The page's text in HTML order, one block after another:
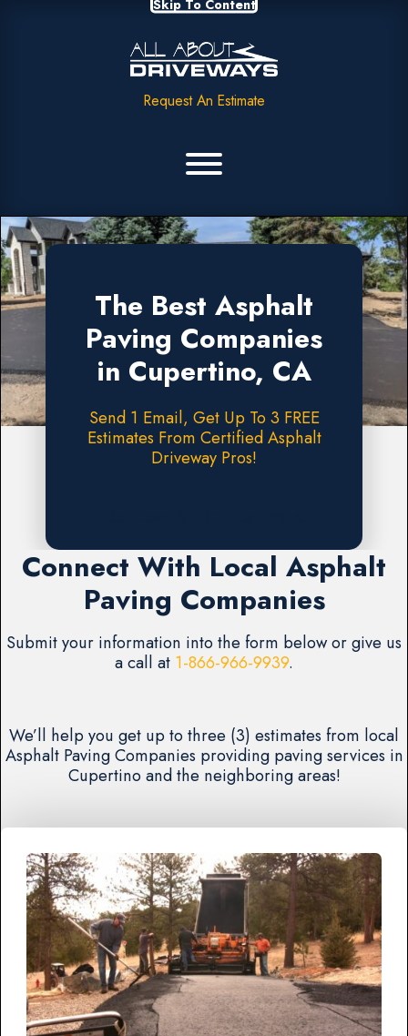
Skip To Content
Request An Estimate
The Best Asphalt
Paving Companies
in Cupertino, CA
Send 1 Email, Get Up To 3 FREE
Estimates From Certified Asphalt
Driveway Pros!
Connect With Local Asphalt
Paving Companies
Submit your information into the form below or give us
a call at 1-866-966-9939.
We’ll help you get up to three (3) estimates from local
Asphalt Paving Companies providing paving services in
Cupertino and the neighboring areas!